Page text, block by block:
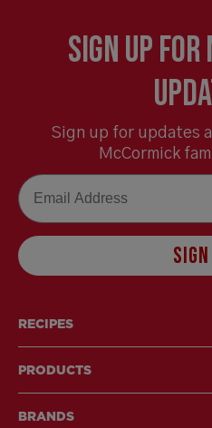
Sign Up for
Sign up for updates
McCormick
Email
RECIPES
PRODUCTS
BRANDS